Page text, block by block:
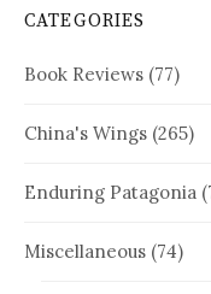
CATEGORIES
Book Reviews (77)
China's Wings (265)
Enduring Patagonia
Miscellaneous (74)